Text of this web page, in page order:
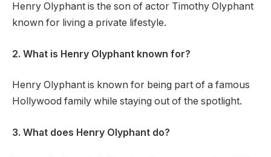
Henry Olyphant is the son of actor Timothy Olyphant
known for living a private lifestyle.
2. What is Henry Olyphant known for?
Henry Olyphant is known for being part of a famous
Hollywood family while staying out of the spotlight.
3. What does Henry Olyphant do?